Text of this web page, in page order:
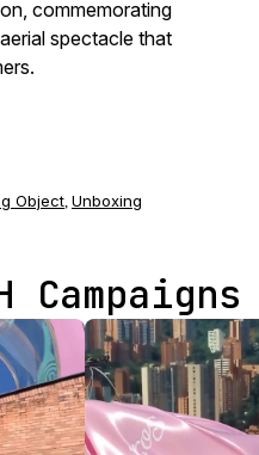
commemorating
spectacle that
Object, Unboxing
Campaigns